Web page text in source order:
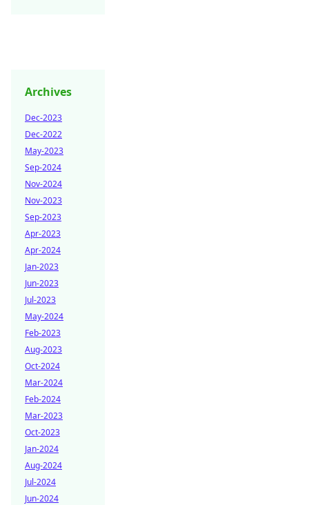
Archives
Dec-2023
Dec-2022
May-2023
Sep-2024
Nov-2024
Nov-2023
Sep-2023
Apr-2023
Apr-2024
Jan-2023
Jun-2023
Jul-2023
May-2024
Feb-2023
Aug-2023
Oct-2024
Mar-2024
Feb-2024
Mar-2023
Oct-2023
Jan-2024
Aug-2024
Jul-2024
Jun-2024